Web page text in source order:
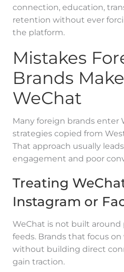
connection, education,
retention without ever
the platform.
Mistakes
Brands
WeChat
Many foreign brands enter
strategies copied from
That approach usually
engagement and poor
Treating
Instagram or
WeChat is not built around
feeds. Brands that focus
without building direct
gain traction.